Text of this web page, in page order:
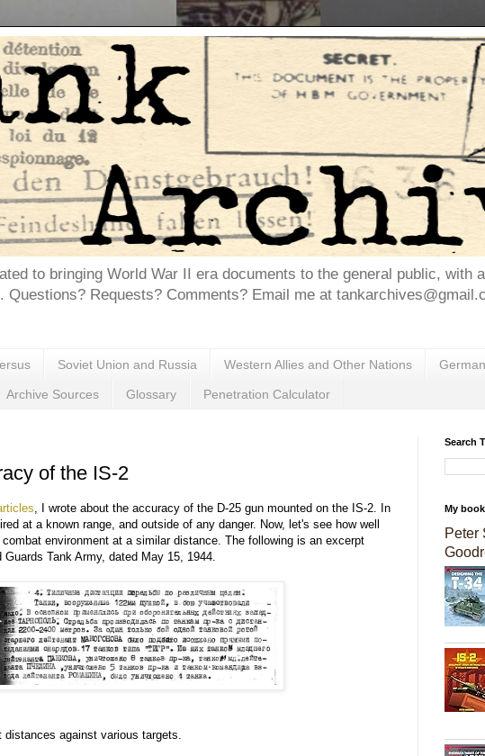
to bringing World War II era documents to the general public, with
Questions? Requests? Comments? Email me at
Soviet Union and Russia Western Allies and Other Nations
Archive Sources Glossary Penetration Calculator
of the IS-2
, I wrote about the accuracy of the D-25 gun mounted on the IS-2. In
at a known range, and outside of any danger. Now, let's see how well
environment at a similar distance. The following is an excerpt
Tank Army, dated May 15, 1944.
against various targets.
Search
My
Peter